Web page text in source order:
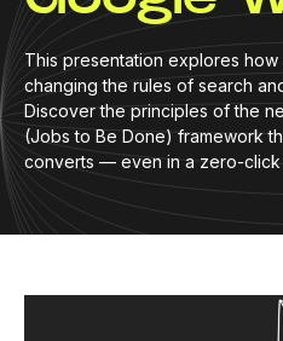
This presentation explores how
changing the rules of search
Discover the principles of the
(Jobs to Be Done) framework
converts — even in a zero-click